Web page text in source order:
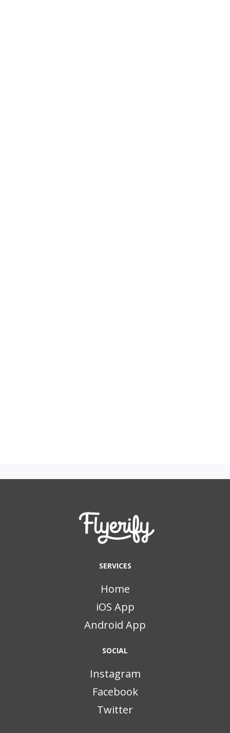
SERVICES
Home
iOS App
Android App
SOCIAL
Instagram
Facebook
Twitter